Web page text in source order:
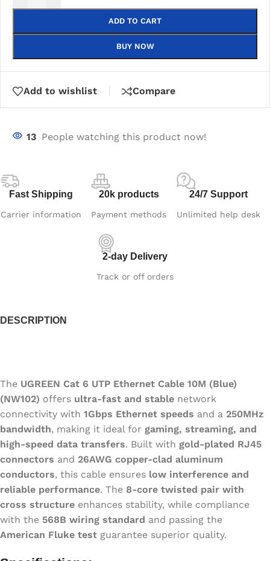
ADD TO CART
BUY NOW
Add to wishlist Compare
13 People watching this product now!
Fast Shipping
Carrier information
20k products
Payment methods
24/7 Support
Unlimited help desk
2-day Delivery
Track or off orders
DESCRIPTION
The UGREEN Cat 6 UTP Ethernet Cable 10M (Blue)
(NW102) offers ultra-fast and stable network
connectivity with 1Gbps Ethernet speeds and a 250MHz
bandwidth, making it ideal for gaming, streaming, and
high-speed data transfers. Built with gold-plated RJ45
connectors and 26AWG copper-clad aluminum
conductors, this cable ensures low interference and
reliable performance. The 8-core twisted pair with
cross structure enhances stability, while compliance
with the 568B wiring standard and passing the
American Fluke test guarantee superior quality.